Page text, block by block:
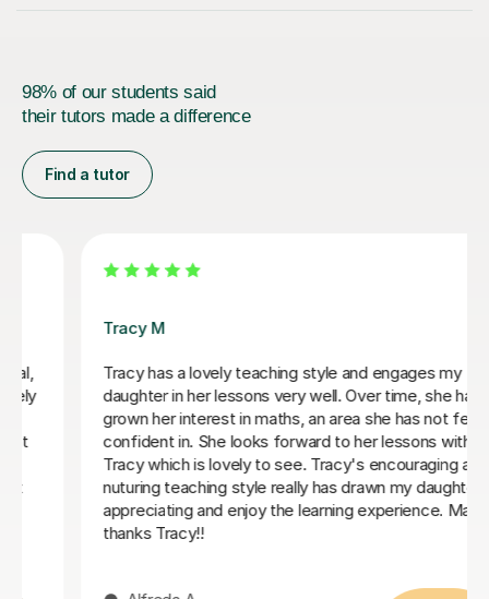
98% of our students said
their tutors made a difference
Find a tutor
to
Melanie W
Highly recommend Melanie. She has been brilliant for
our son.
Katherine W
19th Jun 2025